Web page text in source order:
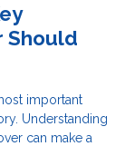
Should
important
Understanding
can make a